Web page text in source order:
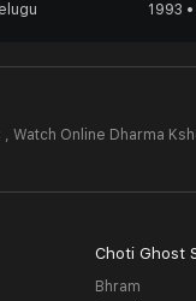
1993
Watch Online Dharma
Choti Ghost
Bhram